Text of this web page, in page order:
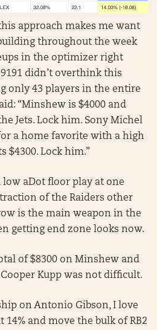
approach makes me want
throughout the week
in the optimizer right
didn’t overthink this
only 43 players in the entire
“Minshew is $4000 and
Jets. Lock him. Sony Michel
a home favorite with a high
$4300. Lock him.”
aDot floor play at one
of the Raiders other
is the main weapon in the
getting end zone looks now.
of $8300 on Minshew and
Kupp was not difficult.
on Antonio Gibson, I love
and move the bulk of RB2